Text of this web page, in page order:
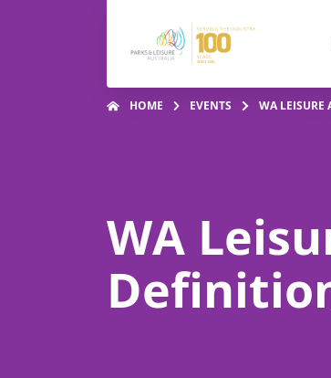
HOME EVENTS WA LEISURE
WA